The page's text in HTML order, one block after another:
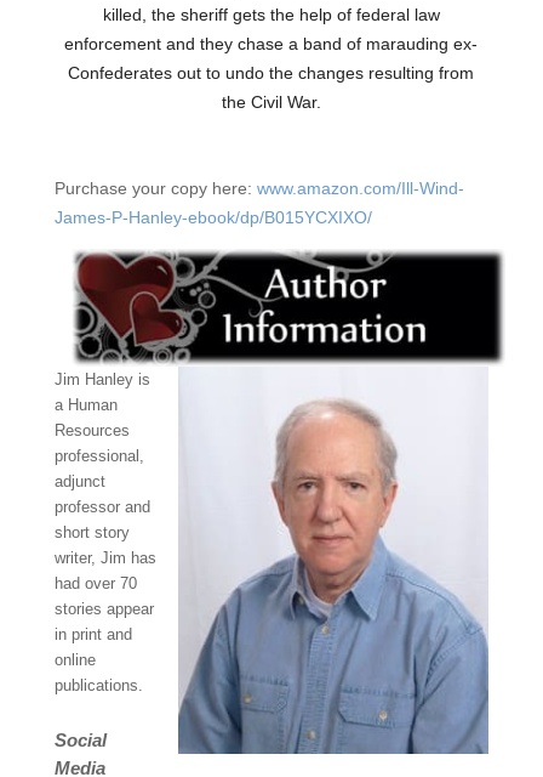
killed, the sheriff gets the help of federal law
enforcement and they chase a band of marauding ex-
Confederates out to undo the changes resulting from
the Civil War.
Purchase your copy here: www.amazon.com/Ill-Wind-
James-P-Hanley-ebook/dp/B015YCXIXO/
Jim Hanley is
a Human
Resources
professional,
adjunct
professor and
short story
writer, Jim has
had over 70
stories appear
in print and
online
publications.
Social
Media